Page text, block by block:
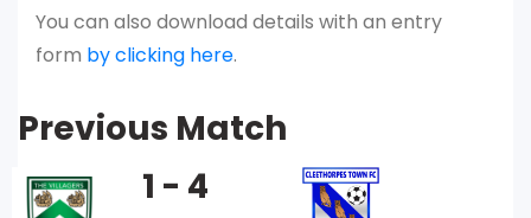
You can also download details with an entry
form by clicking here.
Previous Match
1 - 4